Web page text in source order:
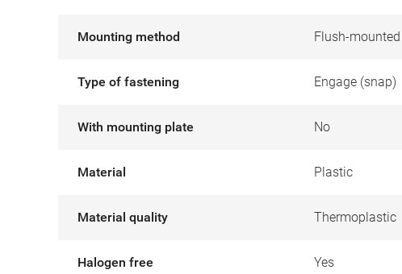
Mounting method Flush-mounted
Type of fastening Engage (snap)
With mounting plate No
Material Plastic
Material quality Thermoplastic
Halogen free Yes